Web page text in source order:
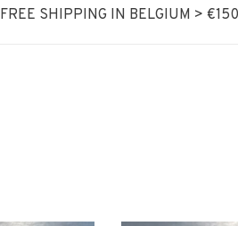
FREE SHIPPING IN BELGIUM > €150